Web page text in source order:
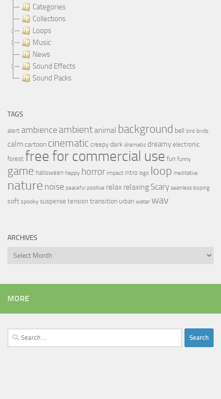
Categories
Collections
Loops
Music
News
Sound Effects
Sound Packs
TAGS
alert ambience ambientanimal background bell bird birds
calmcartoon cinematic creepy dark dramatic dreamy electronic
forest free for commercial use fun funny
game halloween happy horror impact intro logo loop meditative
nature noise peaceful positive relax relaxing Scary seamless looping
soft spooky suspense tension transition urban water wav
ARCHIVES
Archives
MORE
Search
for: